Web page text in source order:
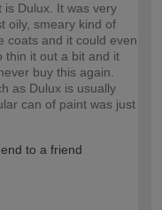
is Dulux. It was very
oily, smeary kind of
coats and it could even
thin it out a bit and it
buy this again.
as Dulux is usually
can of paint was just
to a friend